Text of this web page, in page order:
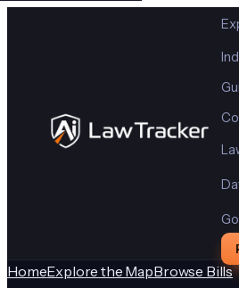
HomeExplore the MapBrowse Bills